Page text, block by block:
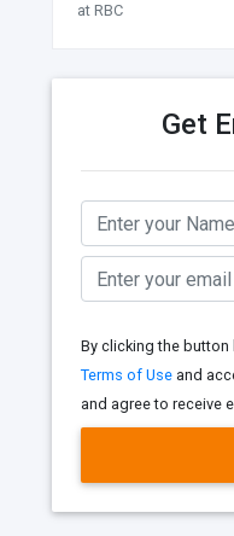
at RBC
Get
By clicking the button
Terms of Use and
and agree to receive